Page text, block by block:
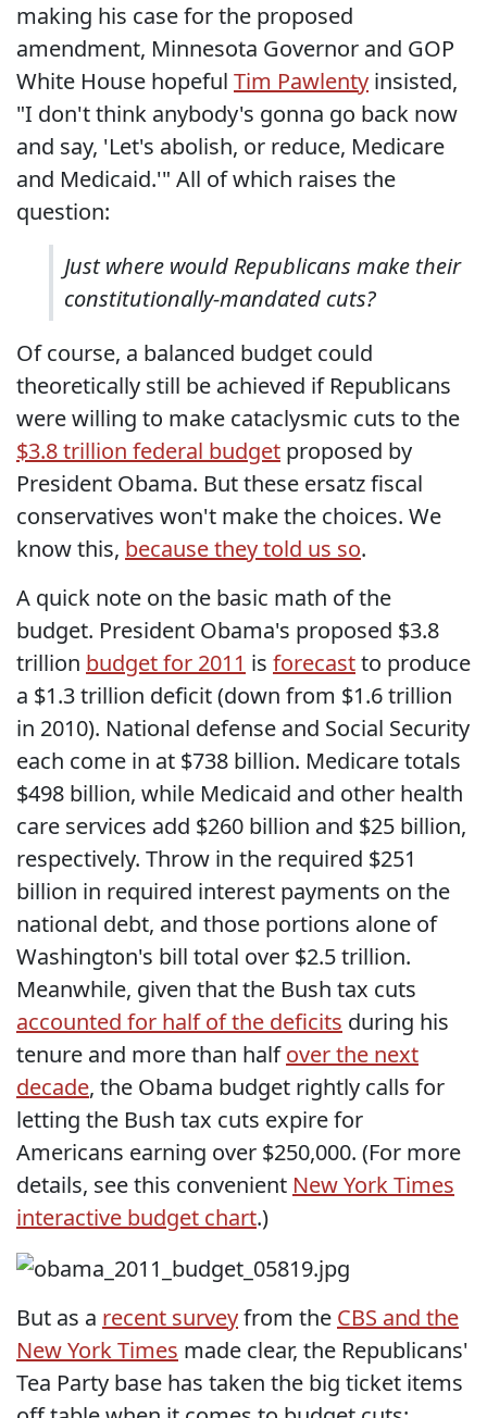
making his case for the proposed
amendment, Minnesota Governor and GOP
White House hopeful Tim Pawlenty insisted,
"I don't think anybody's gonna go back now
and say, 'Let's abolish, or reduce, Medicare
and Medicaid.'" All of which raises the
question:
Just where would Republicans make their
constitutionally-mandated cuts?
Of course, a balanced budget could
theoretically still be achieved if Republicans
were willing to make cataclysmic cuts to the
$3.8 trillion federal budget proposed by
President Obama. But these ersatz fiscal
conservatives won't make the choices. We
know this, because they told us so.
A quick note on the basic math of the
budget. President Obama's proposed $3.8
trillion budget for 2011 is forecastto produce
a $1.3 trillion deficit (down from $1.6 trillion
in 2010). National defense and Social Security
each come in at $738 billion. Medicare totals
$498 billion, while Medicaid and other health
care services add $260 billion and $25 billion,
respectively. Throw in the required $251
billion in required interest payments on the
national debt, and those portions alone of
Washington's bill total over $2.5 trillion.
Meanwhile, given that the Bush tax cuts
accounted for half of the deficits during his
tenure and more than halfover the next
decade, the Obama budget rightly calls for
letting the Bush tax cuts expire for
Americans earning over $250,000. (For more
details, see this convenient New York Times
interactive budget chart.)
But as a recent surveyfrom the CBS and the
New York Times made clear, the Republicans'
Tea Party base has taken the big ticket items